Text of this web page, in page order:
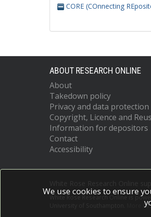
CORE (COnnecting
ABOUT RESEARCH ONLINE
About
Takedown policy
Privacy and data protection
Copyright, Licence and
Information for depositors
Contact
Accessibility
White Rose Research Online is
More
We use cookies to ensure